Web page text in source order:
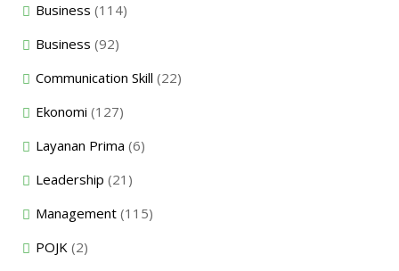
Business (114)
Business (92)
Communication Skill (22)
Ekonomi (127)
Layanan Prima (6)
Leadership (21)
Management (115)
POJK (2)